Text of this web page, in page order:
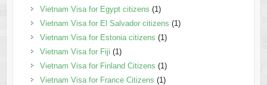
Vietnam Visa for Egypt citizens (1)
Vietnam Visa for El Salvador citizens (1)
Vietnam Visa for Estonia citizens (1)
Vietnam Visa for Fiji (1)
Vietnam Visa for Finland Citizens (1)
Vietnam Visa for France Citizens (1)